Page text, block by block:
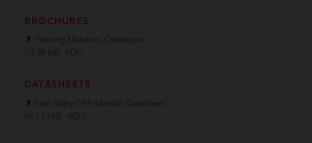
BROCHURES
file_download Training Manikins Catalogue
DATASHEETS
file_download